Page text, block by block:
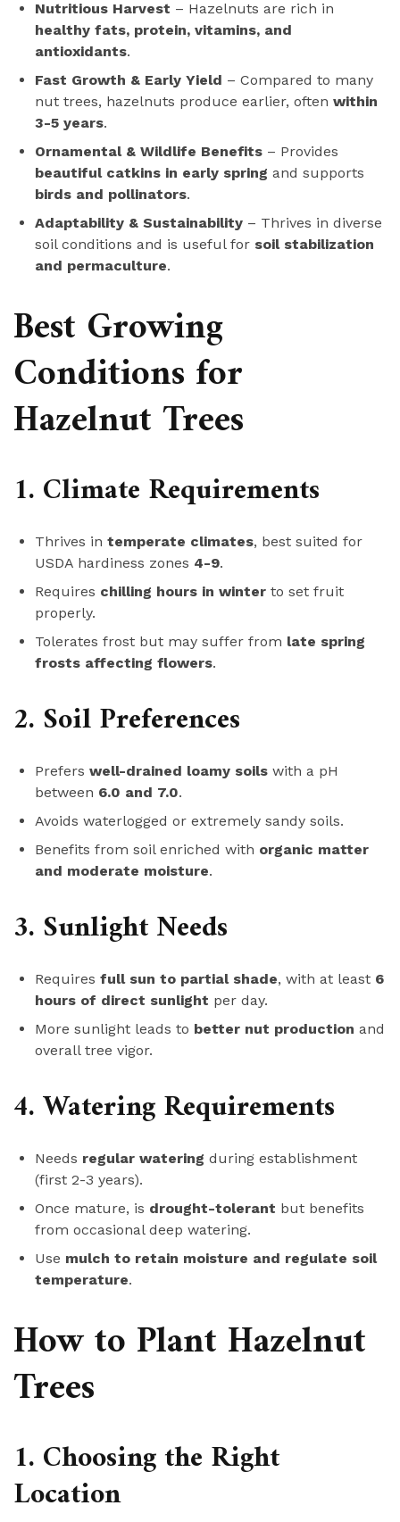
Nutritious Harvest – Hazelnuts are rich in
healthy fats, protein, vitamins, and
antioxidants.
Fast Growth & Early Yield – Compared to many
nut trees, hazelnuts produce earlier, often within
3-5 years.
Ornamental & Wildlife Benefits – Provides
beautiful catkins in early spring and supports
birds and pollinators.
Adaptability & Sustainability – Thrives in diverse
soil conditions and is useful for soil stabilization
and permaculture.
Best Growing
Conditions for
Hazelnut Trees
1. Climate Requirements
Thrives in temperate climates, best suited for
USDA hardiness zones 4-9.
Requires chilling hours in winter to set fruit
properly.
Tolerates frost but may suffer from late spring
frosts affecting flowers.
2. Soil Preferences
Prefers well-drained loamy soils with a pH
between 6.0 and 7.0.
Avoids waterlogged or extremely sandy soils.
Benefits from soil enriched with organic matter
and moderate moisture.
3. Sunlight Needs
Requires full sun to partial shade, with at least 6
hours of direct sunlight per day.
More sunlight leads to better nut production and
overall tree vigor.
4. Watering Requirements
Needs regular watering during establishment
(first 2-3 years).
Once mature, is drought-tolerant but benefits
from occasional deep watering.
Use mulch to retain moisture and regulate soil
temperature.
How to Plant Hazelnut
Trees
1. Choosing the Right
Location